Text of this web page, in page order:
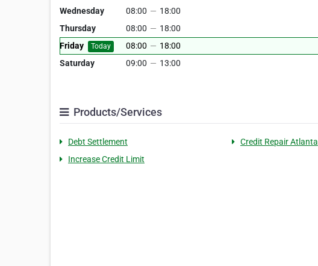
Wednesday
08:00 — 18:00
Thursday
08:00 — 18:00
Friday
Today 08:00 — 18:00
Saturday
09:00 — 13:00
Products/Services
Debt Settlement Credit Repair Atlanta
Increase Credit Limit